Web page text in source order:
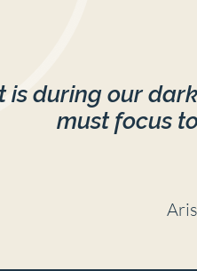
is during our
must focus